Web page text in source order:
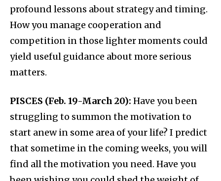
profound lessons about strategy and timing.
How you manage cooperation and
competition in those lighter moments could
yield useful guidance about more serious
matters.
PISCES (Feb. 19-March 20): Have you been
struggling to summon the motivation to
start anew in some area of your life? I predict
that sometime in the coming weeks, you will
find all the motivation you need. Have you